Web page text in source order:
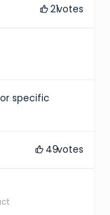
21votes
specific
49votes